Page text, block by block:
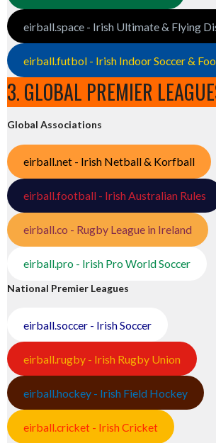
eirball.space - Irish Ultimate & Flying
eirball.futbol - Irish Indoor Soccer &
3. GLOBAL PREMIER
Global Associations
eirball.net - Irish Netball & Korfball
eirball.football - Irish Australian Rules
eirball.co - Rugby League in Ireland
eirball.pro - Irish Pro World Soccer
National Premier Leagues
eirball.soccer - Irish Soccer
eirball.rugby - Irish Rugby Union
eirball.hockey - Irish Field Hockey
eirball.cricket - Irish Cricket